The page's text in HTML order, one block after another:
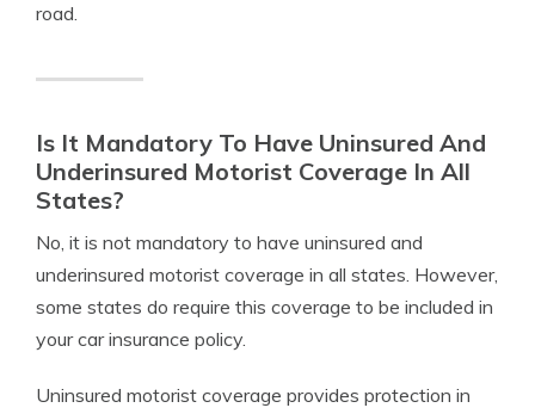
road.
Is It Mandatory To Have Uninsured And
Underinsured Motorist Coverage In All
States?
No, it is not mandatory to have uninsured and
underinsured motorist coverage in all states. However,
some states do require this coverage to be included in
your car insurance policy.
Uninsured motorist coverage provides protection in